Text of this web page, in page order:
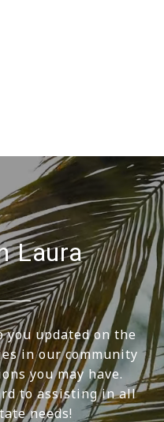
Laura
you updated on the
in our community
you may have.
to assisting in all
needs!